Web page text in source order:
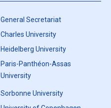
General Secretariat
Charles University
Heidelberg University
Paris-Panthéon-Assas
University
Sorbonne University